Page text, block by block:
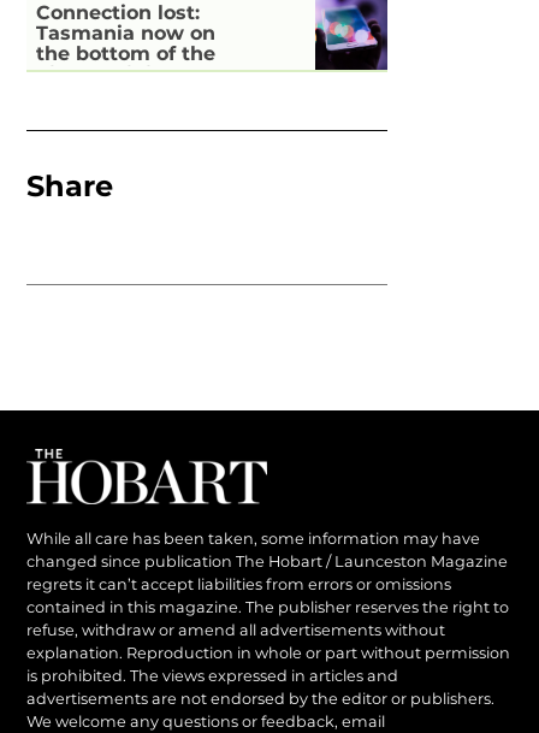
Connection lost:
Tasmania now on
the bottom of the
pile for digital
Share
While all care has been taken, some information may have
changed since publication The Hobart / Launceston Magazine
regrets it can’t accept liabilities from errors or omissions
contained in this magazine. The publisher reserves the right to
refuse, withdraw or amend all advertisements without
explanation. Reproduction in whole or part without permission
is prohibited. The views expressed in articles and
advertisements are not endorsed by the editor or publishers.
We welcome any questions or feedback, email